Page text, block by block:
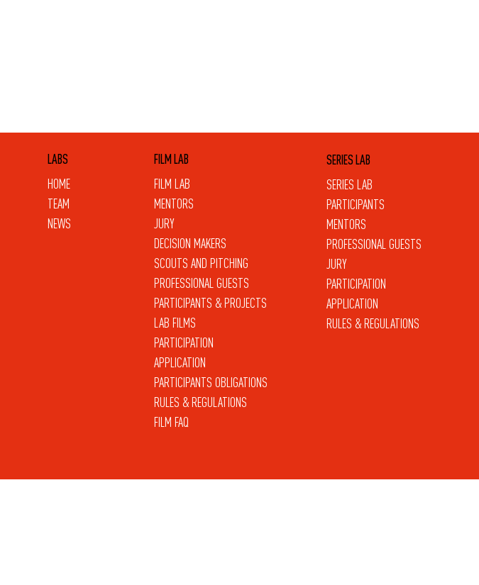
SERIES LAB
PARTICIPANTS
MENTORS
PROFESSIONAL GUESTS
JURY
PARTICIPATION
APPLICATION
RULES & REGULATIONS
SERIES LAB
FILM LAB
MENTORS
JURY
DECISION MAKERS
SCOUTS AND PITCHING
PROFESSIONAL GUESTS
PARTICIPANTS & PROJECTS
LAB FILMS
PARTICIPATION
APPLICATION
PARTICIPANTS OBLIGATIONS
RULES & REGULATIONS
FILM FAQ
FILM LAB
HOME
TEAM
NEWS
LABS